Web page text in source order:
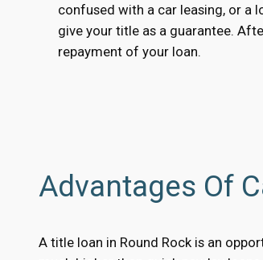
confused with a car leasing, or a
give your title as a guarantee.
repayment of your loan.
Advantages Of
A title loan in Round Rock is an